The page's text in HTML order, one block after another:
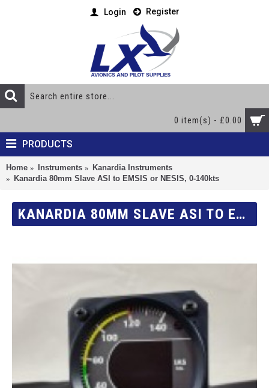
Login Register
0 item(s) - £0.00
PRODUCTS
Home Instruments
Kanardia Instruments
Kanardia 80mm Slave ASI to EMSIS or NESIS, 0-140kts
KANARDIA 80MM SLAVE ASI TO EMSIS OR NESIS, 0-140KTS